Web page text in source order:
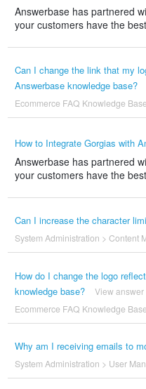
Answerbase has partnered
your customers have the
Can I change the link that my
Answerbase knowledge base?
Ecommerce FAQ Knowledge Base
How to Integrate Gorgias with
Answerbase has partnered
your customers have the
Can I increase the character
System Administration > Content
How do I change the logo
knowledge base?
View answer
Ecommerce FAQ Knowledge Base
Why am I receiving emails to
System Administration > User